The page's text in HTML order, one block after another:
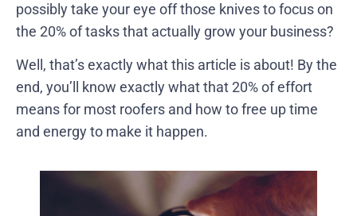
possibly take your eye off those knives to focus on
the 20% of tasks that actually grow your business?
Well, that’s exactly what this article is about! By the
end, you’ll know exactly what that 20% of effort
means for most roofers and how to free up time
and energy to make it happen.